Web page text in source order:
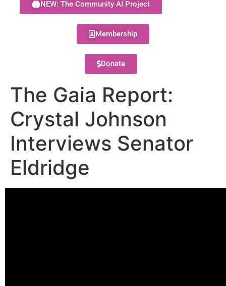
NEW: The Community AI Project
Membership
Donate
The Gaia Report:
Crystal Johnson
Interviews Senator
Eldridge